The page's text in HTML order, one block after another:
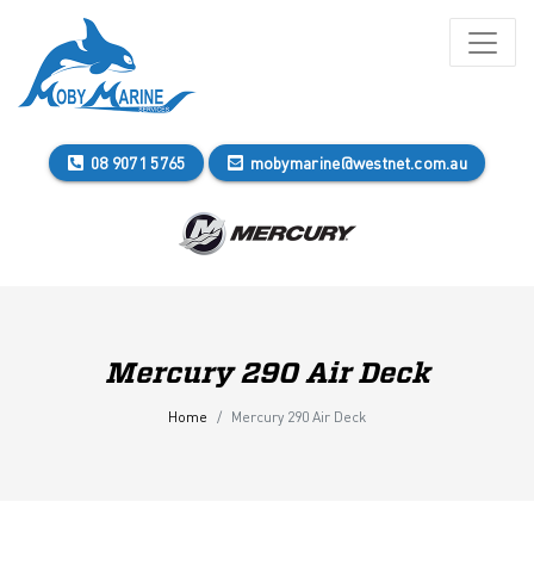
08 9071 5765 mobymarine@westnet.com.au
Mercury 290 Air Deck
Home Mercury 290 Air Deck